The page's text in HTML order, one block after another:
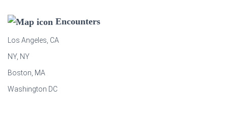
Encounters
Los Angeles, CA
NY, NY
Boston, MA
Washington DC